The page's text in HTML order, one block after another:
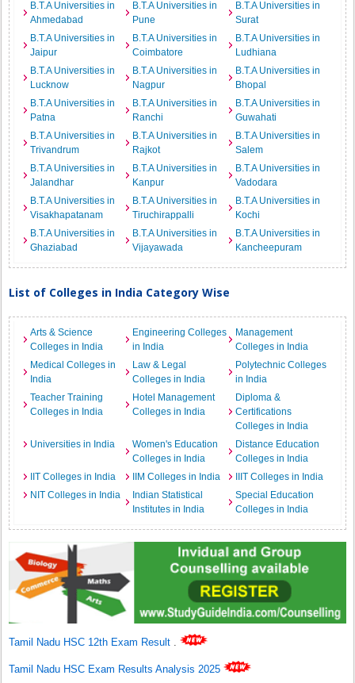
B.T.A Universities in
Ahmedabad
B.T.A Universities in
Pune
B.T.A Universities in
Surat
B.T.A Universities in
Jaipur
B.T.A Universities in
Coimbatore
B.T.A Universities in
Ludhiana
B.T.A Universities in
Lucknow
B.T.A Universities in
Nagpur
B.T.A Universities in
Bhopal
B.T.A Universities in
Patna
B.T.A Universities in
Ranchi
B.T.A Universities in
Guwahati
B.T.A Universities in
Trivandrum
B.T.A Universities in
Rajkot
B.T.A Universities in
Salem
B.T.A Universities in
Jalandhar
B.T.A Universities in
Kanpur
B.T.A Universities in
Vadodara
B.T.A Universities in
Visakhapatanam
B.T.A Universities in
Tiruchirappalli
B.T.A Universities in
Kochi
B.T.A Universities in
Ghaziabad
B.T.A Universities in
Vijayawada
B.T.A Universities in
Kancheepuram
List of Colleges in India Category Wise
Arts & Science
Colleges in India
Engineering Colleges
in India
Management
Colleges in India
Medical Colleges in
India
Law & Legal
Colleges in India
Polytechnic Colleges
in India
Teacher Training
Colleges in India
Hotel Management
Colleges in India
Diploma &
Certifications
Colleges in India
Universities in India
Women's Education
Colleges in India
Distance Education
Colleges in India
IIT Colleges in India
IIM Colleges in India
IIIT Colleges in India
NIT Colleges in India
Indian Statistical
Institutes in India
Special Education
Colleges in India
Tamil Nadu HSC 12th Exam Result .
Tamil Nadu HSC Exam Results Analysis 2025